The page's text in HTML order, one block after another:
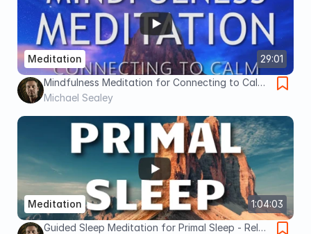
29:01
Meditation
Mindfulness Meditation for Connecting to Calm
& Reducing the Inner Critic, Day or Sleep
Michael Sealey
1:04:03
Meditation
Guided Sleep Meditation for Primal Sleep - Relax